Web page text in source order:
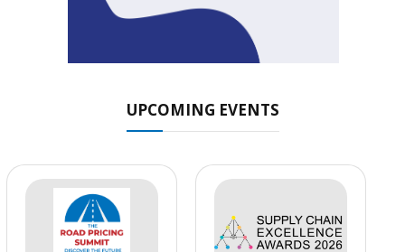
UPCOMING EVENTS